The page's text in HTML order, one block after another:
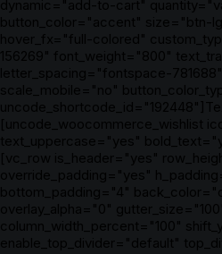
dynamic="add-to-cart"
button_color="accent" size="btn-
hover_fx="full-colored"
156269" font_weight="800"
letter_spacing="fontspace-
scale_mobile="no"
[uncode_woocommerce_wishlist
text_uppercase="yes"
[vc_row is_header="yes"
override_padding="yes"
bottom_padding="4"
overlay_alpha="0"
column_width_percent="100"
enable_top_divider="default"